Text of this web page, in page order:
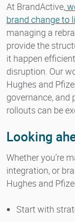
At BrandActive,
brand change to
managing a
provide the
it happen
disruption. Our
Hughes and
governance, and
rollouts can be
Looking
Whether you’re
integration, or
Hughes and
Start with